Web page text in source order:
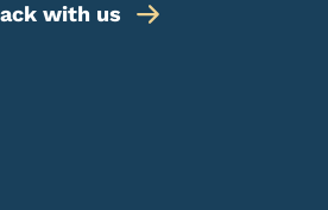
with us